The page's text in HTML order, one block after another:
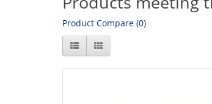
Product Compare (0)